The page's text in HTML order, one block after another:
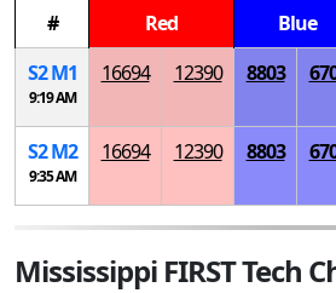
# Red Blue
S2M1
9:19 AM
16694 12390 8803
S2M2
9:35 AM
16694 12390 8803
Mississippi FIRST Tech